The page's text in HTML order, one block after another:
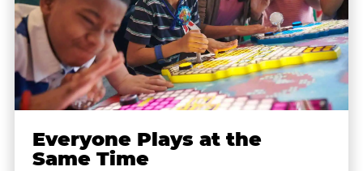
Everyone Plays at the
Same Time